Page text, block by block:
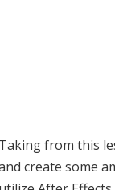
Taking from this
create some